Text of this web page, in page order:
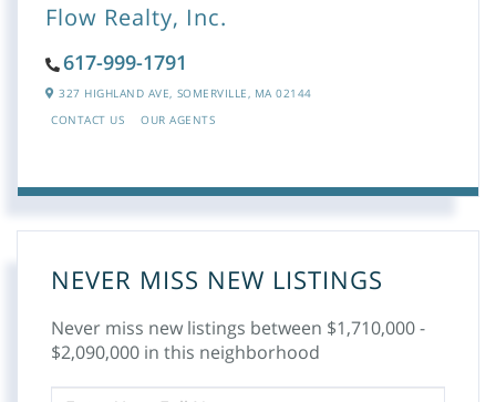
Flow Realty, Inc.
617-999-1791
327 HIGHLAND AVE, SOMERVILLE, MA 02144
CONTACT US
OUR AGENTS
NEVER MISS NEW LISTINGS
Never miss new listings between $1,710,000 -
$2,090,000 in this neighborhood